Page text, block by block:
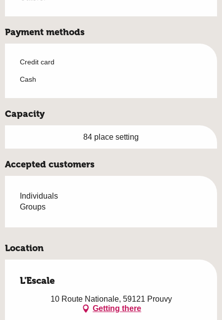
Payment methods
Credit card
Cash
Capacity
84 place setting
Accepted customers
Individuals
Groups
Location
L'Escale
10 Route Nationale, 59121 Prouvy
Getting there